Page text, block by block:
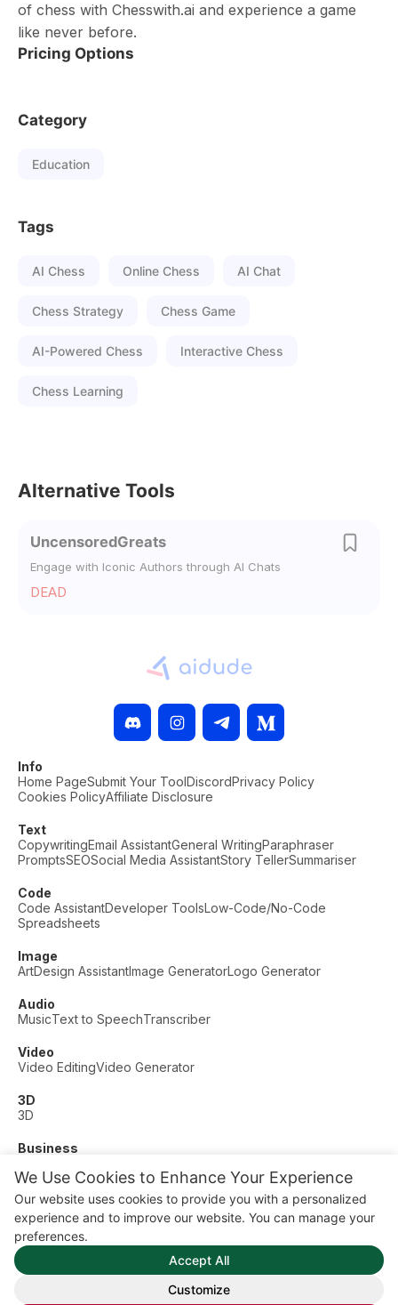
We Use Cookies to Enhance Your Experience
Our website uses cookies to provide you with a personalized
experience and to improve our website. You can manage your
preferences.
Accept All
Customize
of chess with Chesswith.ai and experience a game
like never before.
Pricing Options
Category
Education
Tags
AI Chess Online Chess AI Chat
Chess Strategy Chess Game
AI-Powered Chess Interactive Chess
Chess Learning
Alternative Tools
UncensoredGreats
Engage with Iconic Authors through AI Chats
DEAD
Info
Home PageSubmit Your ToolDiscordPrivacy Policy
Cookies PolicyAffiliate Disclosure
Text
CopywritingEmail AssistantGeneral WritingParaphraser
PromptsSEOSocial Media AssistantStory TellerSummariser
Code
Code AssistantDeveloper ToolsLow-Code/No-Code
Spreadsheets
Image
ArtDesign AssistantImage GeneratorLogo Generator
Audio
MusicText to SpeechTranscriber
Video
Video EditingVideo Generator
3D
3D
Business
Other
Dating
Education
Fitness
© AI Dude, on your service since 2023. All rights reserved.
Manage Cookies
Some links on this site are affiliate links. This means we may
earn a commission if you click and buy, at no extra cost to
you.